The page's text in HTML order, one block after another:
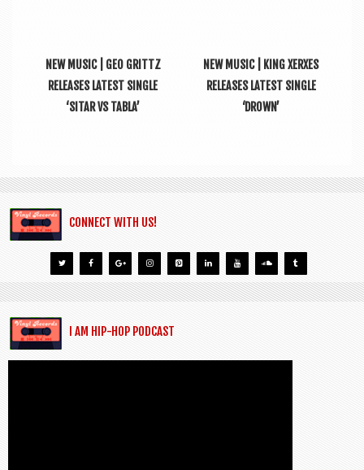
NEW MUSIC | GEO GRITTZ
RELEASES LATEST SINGLE
‘SITAR VS TABLA’
NEW MUSIC | KING XERXES
RELEASES LATEST SINGLE
‘DROWN’
CONNECT WITH US!
I AM HIP-HOP PODCAST